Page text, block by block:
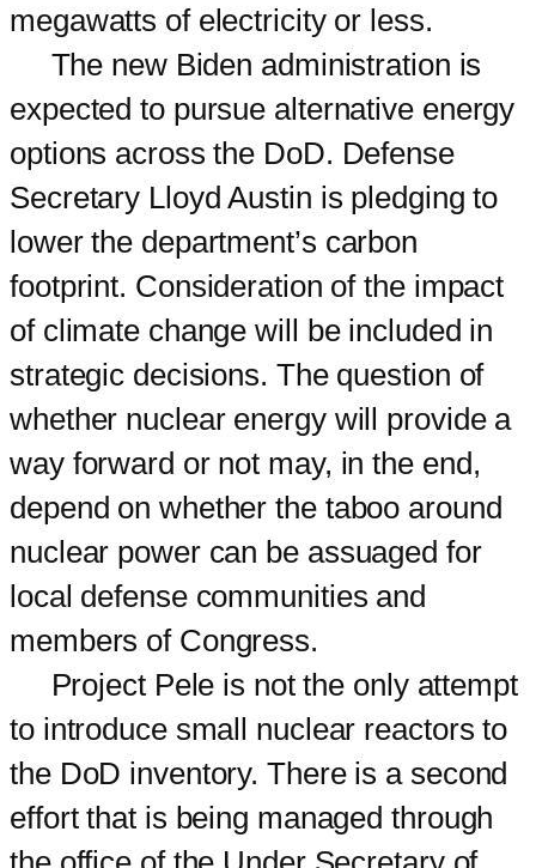
megawatts of electricity or less.
The new Biden administration is
expected to pursue alternative energy
options across the DoD. Defense
Secretary Lloyd Austin is pledging to
lower the department’s carbon
footprint. Consideration of the impact
of climate change will be included in
strategic decisions. The question of
whether nuclear energy will provide a
way forward or not may, in the end,
depend on whether the taboo around
nuclear power can be assuaged for
local defense communities and
members of Congress.
Project Pele is not the only attempt
to introduce small nuclear reactors to
the DoD inventory. There is a second
effort that is being managed through